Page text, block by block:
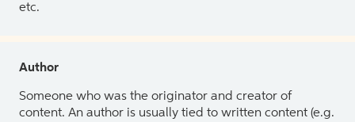
etc.
Author
Someone who was the originator and creator of
content. An author is usually tied to written content (e.g.